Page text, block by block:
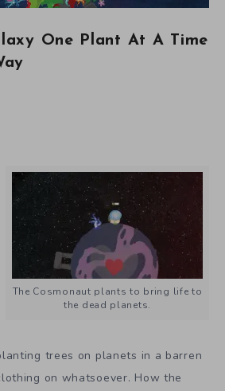
One Plant At A Time
The Cosmonaut plants to bring life to
the dead planets.
trees on planets in a barren
on whatsoever. How the